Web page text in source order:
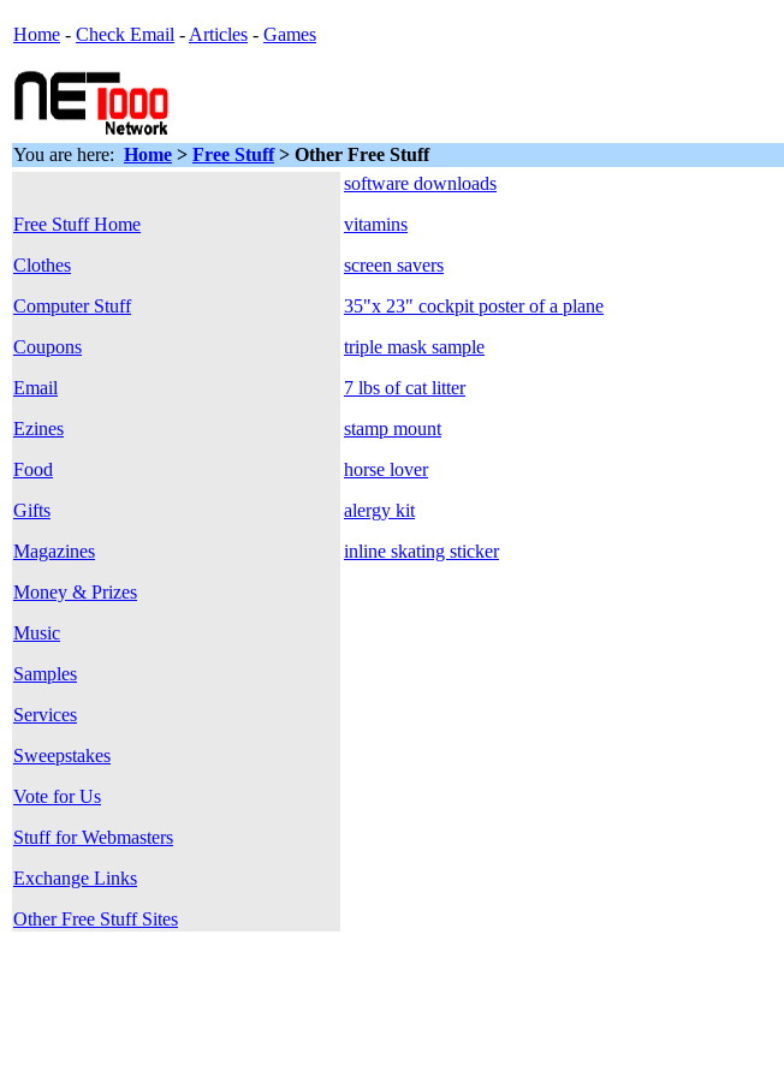
Home - Check Email - Articles - Games
You are here: Home > Free Stuff> Other Free Stuff
Free Stuff Home
Clothes
Computer Stuff
Coupons
Email
Ezines
Food
Gifts
Magazines
Money & Prizes
Music
Samples
Services
Sweepstakes
Vote for Us
Stuff for Webmasters
Exchange Links
Other Free Stuff Sites
software downloads
vitamins
screen savers
35"x 23" cockpit poster of a plane
triple mask sample
7 lbs of cat litter
stamp mount
horse lover
alergy kit
inline skating sticker